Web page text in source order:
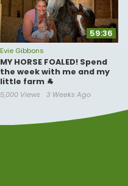
59:36
Evie Gibbons
MY HORSE FOALED! Spend
the week with me and my
little farm 🐐
5,000 Views 3 Weeks Ago